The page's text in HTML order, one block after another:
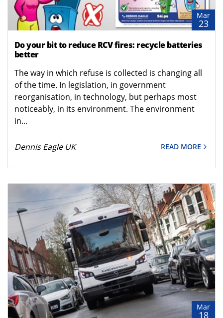
Mar
23
Do your bit to reduce RCV fires: recycle batteries
better
The way in which refuse is collected is changing all
of the time. In legislation, in government
reorganisation, in technology, but perhaps most
noticeably, in its environment. The environment
in...
Dennis Eagle UK READ MORE
Mar
18